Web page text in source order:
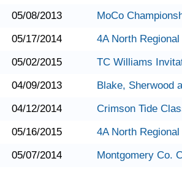
05/08/2013
MoCo
05/17/2014
4A North Regional
05/02/2015
TC Williams
04/09/2013
Blake, Sherwood
04/12/2014
Crimson Tide
05/16/2015
4A North Regional
05/07/2014
Montgomery Co.